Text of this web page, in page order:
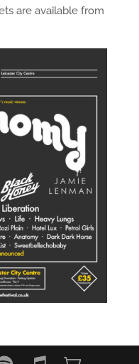
are available from